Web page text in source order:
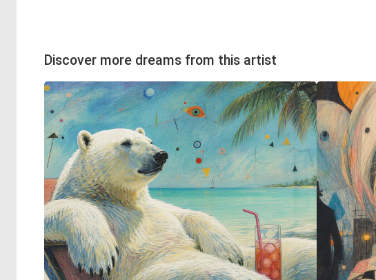
Discover more dreams from this artist